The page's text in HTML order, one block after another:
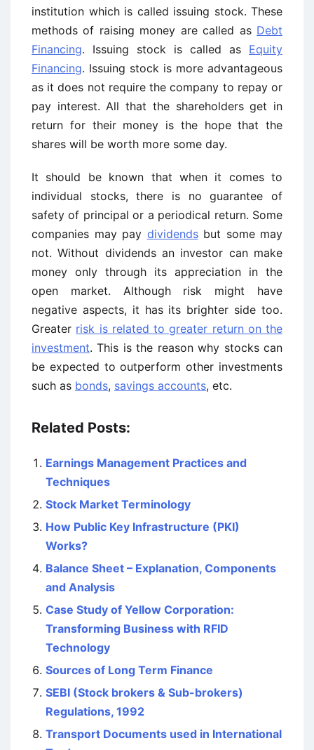
institution which is called issuing stock. These
methods of raising money are called as Debt
Financing. Issuing stock is called as Equity
Financing. Issuing stock is more advantageous
as it does not require the company to repay or
pay interest. All that the shareholders get in
return for their money is the hope that the
shares will be worth more some day.
It should be known that when it comes to
individual stocks, there is no guarantee of
safety of principal or a periodical return. Some
companies may pay dividendsbut some may
not. Without dividends an investor can make
money only through its appreciation in the
open market. Although risk might have
negative aspects, it has its brighter side too.
Greater risk is related to greater return on the
investment. This is the reason why stocks can
be expected to outperform other investments
such as bonds, savings accounts, etc.
Related Posts:
Earnings Management Practices and
Techniques
Stock Market Terminology
How Public Key Infrastructure (PKI)
Works?
Balance Sheet – Explanation, Components
and Analysis
Case Study of Yellow Corporation:
Transforming Business with RFID
Technology
Sources of Long Term Finance
SEBI (Stock brokers & Sub-brokers)
Regulations, 1992
Transport Documents used in International